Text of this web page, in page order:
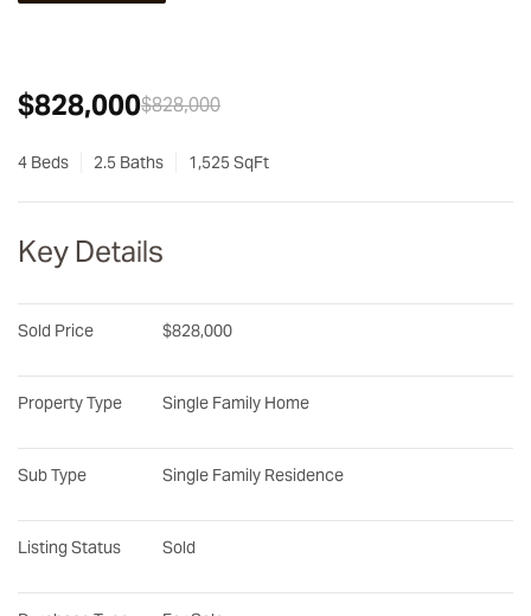
$828,000$828,000
4 Beds 2.5 Baths 1,525 SqFt
Key Details
Sold Price $828,000
Property Type Single Family Home
Sub Type Single Family Residence
Listing Status Sold